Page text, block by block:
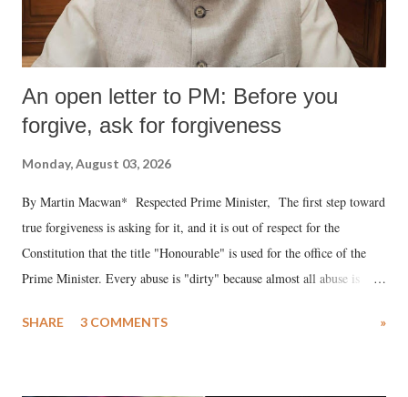
An open letter to PM: Before you
forgive, ask for forgiveness
Monday, August 03, 2026
By Martin Macwan* Respected Prime Minister, The first step toward
true forgiveness is asking for it, and it is out of respect for the
Constitution that the title "Honourable" is used for the office of the
Prime Minister. Every abuse is "dirty" because almost all abuse is
much like the disrobing of Draupadi in the royal court. This includes
SHARE 3 COMMENTS »